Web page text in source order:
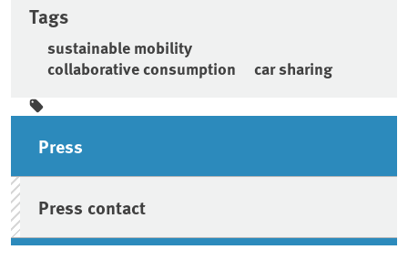
Tags
sustainable mobility
collaborative consumption
car sharing
Press
Press contact